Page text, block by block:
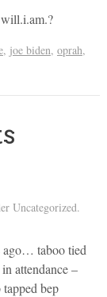
, joe biden, oprah,
Uncategorized.
ago… taboo tied
attendance –
bep